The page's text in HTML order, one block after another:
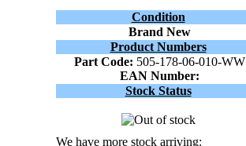
Condition
Brand New
Product Numbers
Part Code: 505-178-06-010-WW
EAN Number:
Stock Status
We have more stock arriving: